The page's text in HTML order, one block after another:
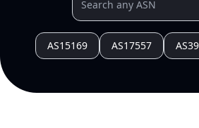
AS15169 AS17557